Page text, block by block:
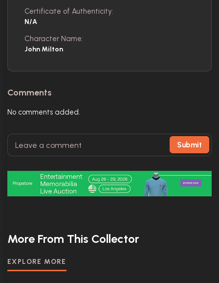
Certificate of Authenticity:
N/A
Character Name:
John Milton
Comments
No comments added.
Submit
More From This Collector
EXPLORE MORE